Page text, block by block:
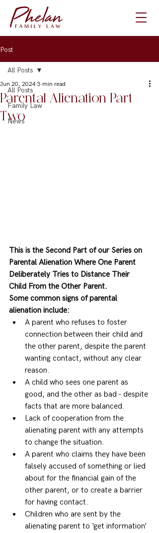
Post
All Posts
Family Law
News
All Posts
Parental Alienation Part
Two
Jun 20, 2024 3 min read
This is the Second Part of our Series on
Parental Alienation Where One Parent
Deliberately Tries to Distance Their
Child From the Other Parent.
Some common signs of parental
alienation include:
A parent who refuses to foster
connection between their child and
the other parent, despite the parent
wanting contact, without any clear
reason.
A child who sees one parent as
good, and the other as bad - despite
facts that are more balanced.
Lack of cooperation from the
alienating parent with any attempts
to change the situation.
A parent who claims they have been
falsely accused of something or lied
about for the financial gain of the
other parent, or to create a barrier
for having contact.
Children who are sent by the
alienating parent to ‘get information’